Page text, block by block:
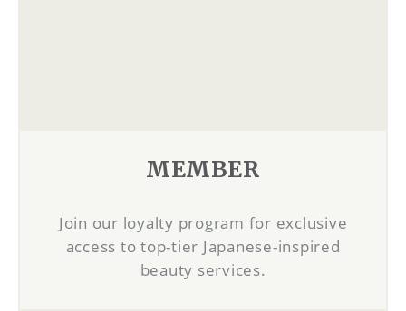
MEMBER
Join our loyalty program for exclusive
access to top-tier Japanese-inspired
beauty services.